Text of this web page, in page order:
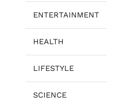
ENTERTAINMENT
HEALTH
LIFESTYLE
SCIENCE